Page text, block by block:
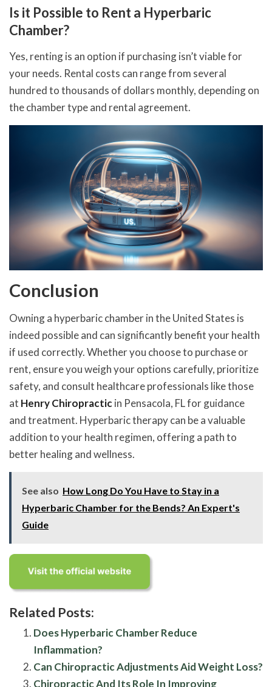
Is it Possible to Rent a Hyperbaric
Chamber?
Yes, renting is an option if purchasing isn’t viable for
your needs. Rental costs can range from several
hundred to thousands of dollars monthly, depending on
the chamber type and rental agreement.
Conclusion
Owning a hyperbaric chamber in the United States is
indeed possible and can significantly benefit your health
if used correctly. Whether you choose to purchase or
rent, ensure you weigh your options carefully, prioritize
safety, and consult healthcare professionals like those
at Henry Chiropracticin Pensacola, FL for guidance
and treatment. Hyperbaric therapy can be a valuable
addition to your health regimen, offering a path to
better healing and wellness.
See also How Long Do You Have to Stay in a
Hyperbaric Chamber for the Bends? An Expert's
Guide
Related Posts:
Does Hyperbaric Chamber Reduce
Inflammation?
Can Chiropractic Adjustments Aid Weight Loss?
Chiropractic And Its Role In Improving